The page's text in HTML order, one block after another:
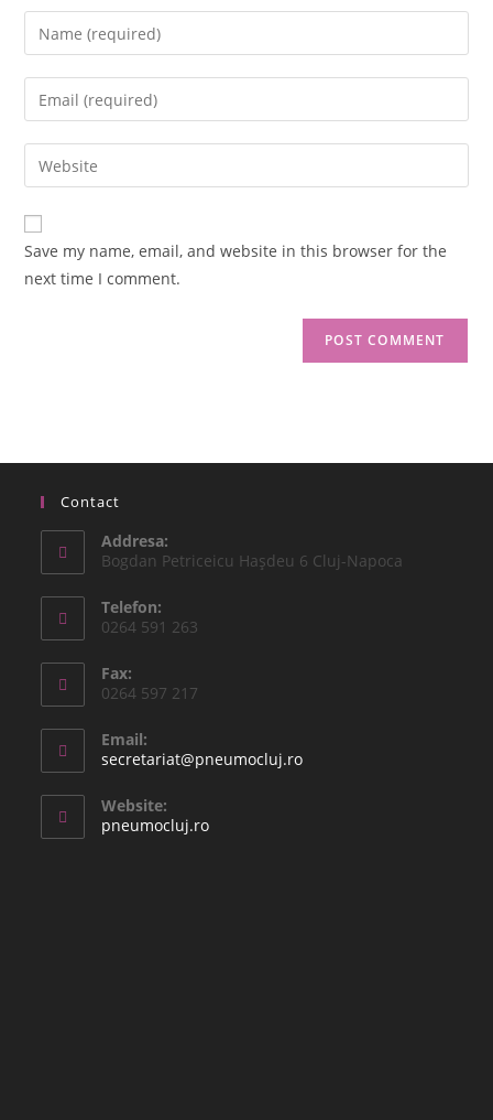
Save my name, email, and website in this browser for the
next time I comment.
Contact
Addresa:
Bogdan Petriceicu Haşdeu 6 Cluj-Napoca
Telefon:
0264 591 263
Fax:
0264 597 217
Email:
secretariat@pneumocluj.ro
Website:
pneumocluj.ro